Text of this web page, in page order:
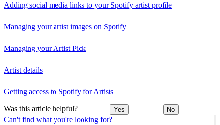
Can't find what you're looking for?
Adding social media links to your Spotify artist profile
Managing your artist images on Spotify
Managing your Artist Pick
Artist details
Getting access to Spotify for Artists
Was this article helpful? Yes No